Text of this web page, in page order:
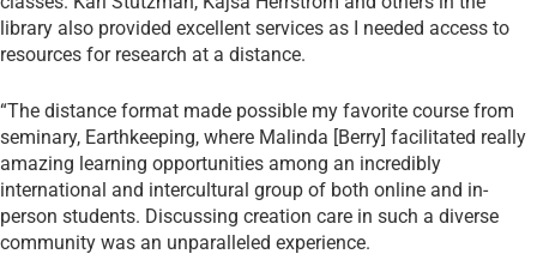
library also provided excellent services as I needed access to
resources for research at a distance.
“The distance format made possible my favorite course from
seminary, Earthkeeping, where Malinda [Berry] facilitated really
amazing learning opportunities among an incredibly
international and intercultural group of both online and in-
person students. Discussing creation care in such a diverse
community was an unparalleled experience.